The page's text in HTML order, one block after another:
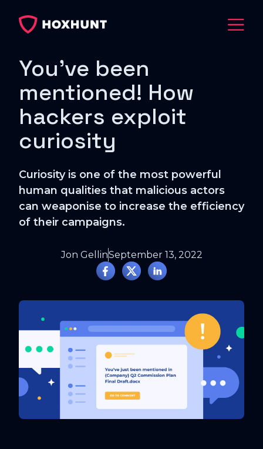
You've been
mentioned! How
hackers exploit
curiosity
Curiosity is one of the most powerful
human qualities that malicious actors
can weaponise to increase the efficiency
of their campaigns.
Jon GellinSeptember 13, 2022